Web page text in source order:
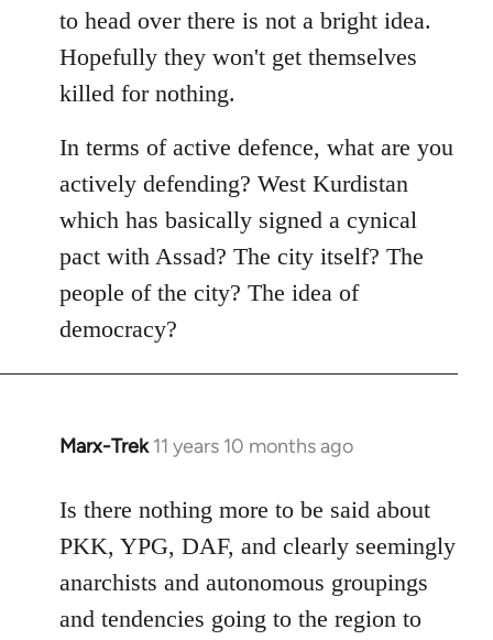
to head over there is not a bright idea.
Hopefully they won't get themselves
killed for nothing.
In terms of active defence, what are you
actively defending? West Kurdistan
which has basically signed a cynical
pact with Assad? The city itself? The
people of the city? The idea of
democracy?
Marx-Trek 11 years 10 months ago
In
to
Welcome
libcom.org
Is there nothing more to be said about
PKK, YPG, DAF, and clearly seemingly
anarchists and autonomous groupings
and tendencies going to the region to